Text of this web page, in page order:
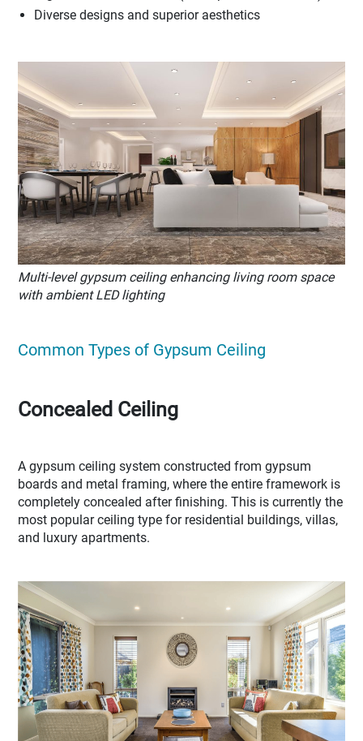
Diverse designs and superior aesthetics
Multi-level gypsum ceiling enhancing living room space
with ambient LED lighting
Common Types of Gypsum Ceiling
Concealed Ceiling
A gypsum ceiling system constructed from gypsum
boards and metal framing, where the entire framework is
completely concealed after finishing. This is currently the
most popular ceiling type for residential buildings, villas,
and luxury apartments.